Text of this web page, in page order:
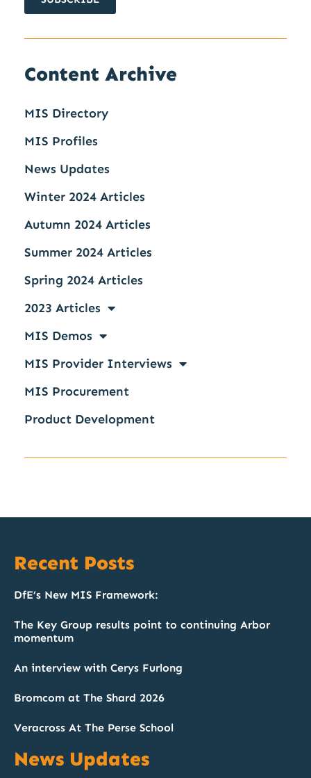
Content Archive
MIS Directory
MIS Profiles
News Updates
Winter 2024 Articles
Autumn 2024 Articles
Summer 2024 Articles
Spring 2024 Articles
2023 Articles
MIS Demos
MIS Provider Interviews
MIS Procurement
Product Development
Recent Posts
DfE’s New MIS Framework:
The Key Group results point to continuing Arbor
momentum
An interview with Cerys Furlong
Bromcom at The Shard 2026
Veracross At The Perse School
News Updates